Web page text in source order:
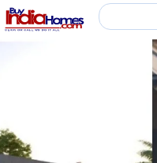
SERVICES